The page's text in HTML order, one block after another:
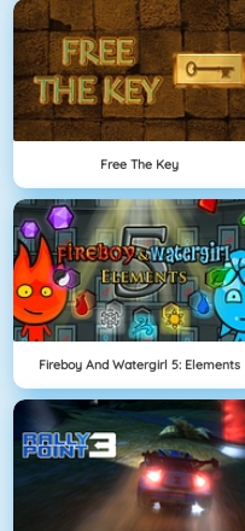
Free The Key
Fireboy And Watergirl 5: Elements